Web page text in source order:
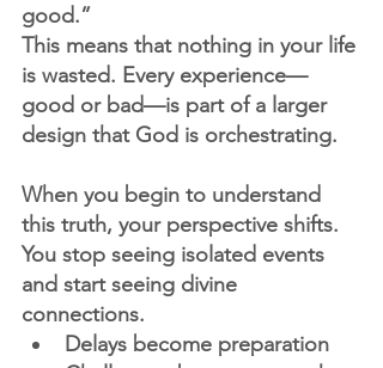
good.”
This means that nothing in your life
is wasted. Every experience—
good or bad—is part of a larger
design that God is orchestrating.
When you begin to understand
this truth, your perspective shifts.
You stop seeing isolated events
and start seeing divine
connections.
Delays become preparation